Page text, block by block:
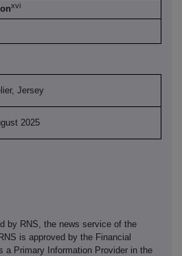
xvi
Jersey
2025
by RNS, the news service of the
is approved by the Financial
a Primary Information Provider in the